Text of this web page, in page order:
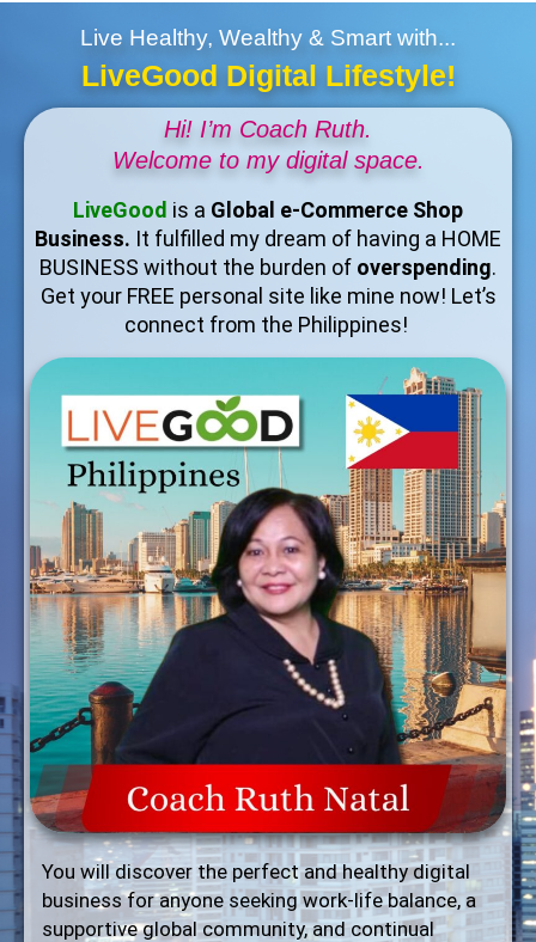
Live Healthy, Wealthy & Smart with...
LiveGood Digital Lifestyle!
Hi! I’m Coach Ruth.
Welcome to my digital space.
LiveGood is a Global e-Commerce Shop
Business. It fulfilled my dream of having a HOME
BUSINESS without the burden of overspending.
Get your FREE personal site like mine now! Let’s
connect from the Philippines!
You will discover the perfect and healthy digital
business for anyone seeking work-life balance, a
supportive global community, and continual